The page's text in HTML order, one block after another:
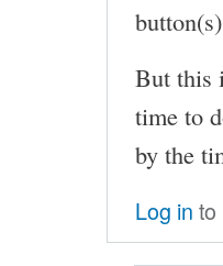
But this
time to
by the
Log in to